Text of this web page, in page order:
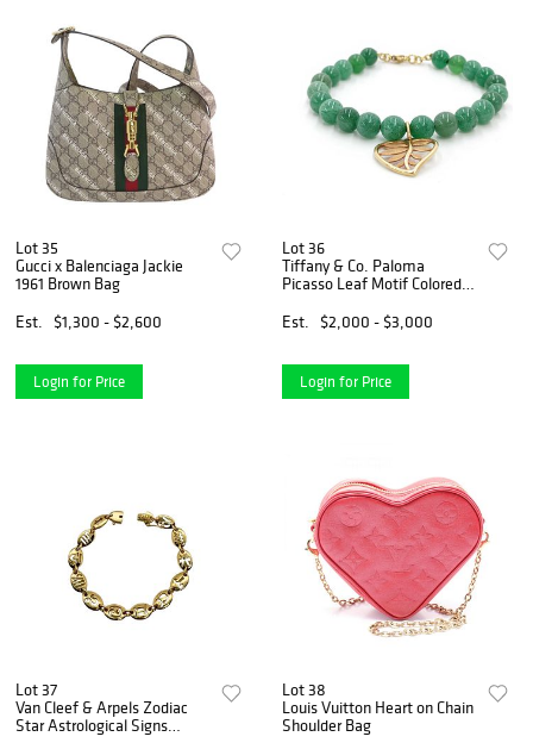
Lot 35
Gucci x Balenciaga Jackie
1961 Brown Bag
Est.
$1,300 - $2,600
Login for Price
Lot 36
Tiffany & Co. Paloma
Picasso Leaf Motif Colored
Bracelet
Est. $2,000 - $3,000
Login for Price
Lot 37
Van Cleef & Arpels Zodiac
Star Astrological Signs
Lot 38
Louis Vuitton Heart on Chain
Shoulder Bag